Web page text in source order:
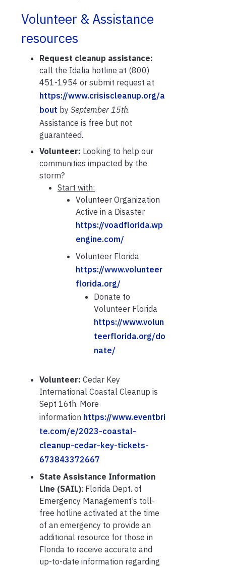
Volunteer & Assistance
resources
Request cleanup assistance:
call the Idalia hotline at (800)
451-1954 or submit request at
https://www.crisiscleanup.org/a
bout by September 15th.
Assistance is free but not
guaranteed.
Volunteer: Looking to help our
communities impacted by the
storm?
Start with:
Volunteer Organization
Active in a Disaster
https://voadflorida.wp
engine.com/
Volunteer Florida
https://www.volunteer
florida.org/
Donate to
Volunteer Florida
https://www.volun
teerflorida.org/do
nate/
Volunteer: Cedar Key
International Coastal Cleanup is
Sept 16th. More
information https://www.eventbri
te.com/e/2023-coastal-
cleanup-cedar-key-tickets-
673843372667
State Assistance Information
Line (SAIL): Florida Dept. of
Emergency Management’s toll-
free hotline activated at the time
of an emergency to provide an
additional resource for those in
Florida to receive accurate and
up-to-date information regarding